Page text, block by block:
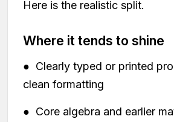
Here is the realistic split.
Where it tends to shine
● Clearly typed or printed
clean formatting
● Core algebra and earlier